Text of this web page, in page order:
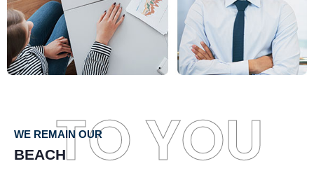
WE REMAIN OUR
BEACHTO YOU